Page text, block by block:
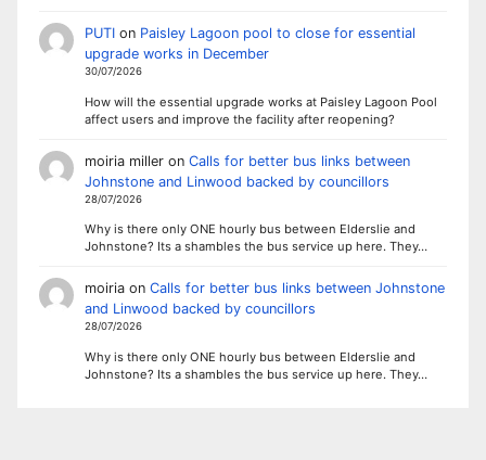
PUTIon Paisley Lagoon pool to close for essential
upgrade works in December
30/07/2026
How will the essential upgrade works at Paisley Lagoon Pool
affect users and improve the facility after reopening?
moiria milleron Calls for better bus links between
Johnstone and Linwood backed by councillors
28/07/2026
Why is there only ONE hourly bus between Elderslie and
Johnstone? Its a shambles the bus service up here. They…
moiriaon Calls for better bus links between Johnstone
and Linwood backed by councillors
28/07/2026
Why is there only ONE hourly bus between Elderslie and
Johnstone? Its a shambles the bus service up here. They…